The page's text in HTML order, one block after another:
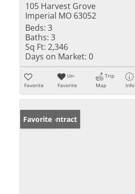
105 Harvest Grove
Imperial MO 63052
Beds: 3
Baths: 3
Sq Ft: 2,346
Days on Market: 0
Favorite
Un-
Favorite
Trip
Map
Info
Under Contract
Favorite